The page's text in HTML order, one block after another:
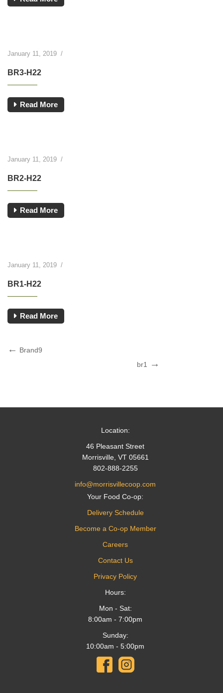
January 11, 2019 /
BR3-H22
Read More
January 11, 2019 /
BR2-H22
Read More
January 11, 2019 /
BR1-H22
Read More
Post
Previous
Brand9
br1
Location:
46 Pleasant Street
Morrisville, VT 05661
802-888-2255
info@morrisvillecoop.com
Your Food Co-op:
Delivery Schedule
Become a Co-op Member
Careers
Contact Us
Privacy Policy
Hours:
Mon - Sat:
8:00am - 7:00pm
Sunday:
10:00am - 5:00pm